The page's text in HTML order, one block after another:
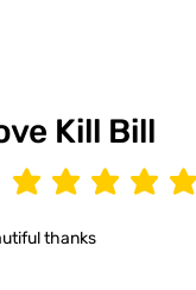
Kill Bill
rating is 5 out of 5, based
thanks